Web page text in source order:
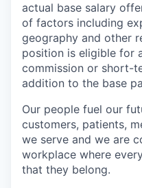
actual base salary
of factors including
geography and other
position is eligible for
commission or short-
addition to the base
Our people fuel our
customers, patients,
we serve and we are
workplace where
that they belong.